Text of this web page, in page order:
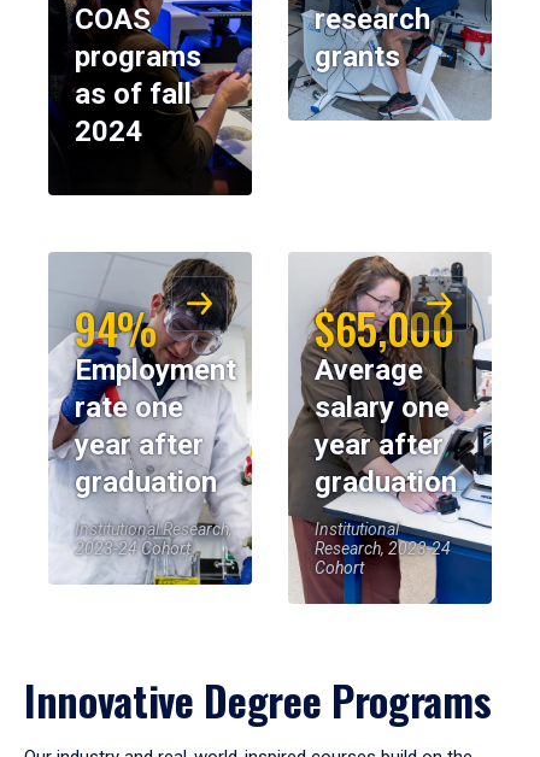
COAS
programs
as of fall
2024
research
grants
94%
Employment
rate one
year after
graduation
Institutional Research,
2023-24 Cohort
$65,000
Average
salary one
year after
graduation
Institutional
Research, 2023-24
Cohort
Innovative Degree Programs